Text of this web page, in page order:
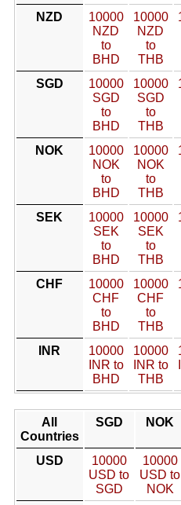
NZD
10000
NZD
to
BHD
10000
NZD
to
THB
SGD
10000
SGD
to
BHD
10000
SGD
to
THB
NOK
10000
NOK
to
BHD
10000
NOK
to
THB
SEK
10000
SEK
to
BHD
10000
SEK
to
THB
CHF
10000
CHF
to
BHD
10000
CHF
to
THB
INR
10000
INR to
BHD
10000
INR to
THB
All
Countries
SGD NOK
USD
10000
USD to
SGD
10000
USD to
NOK